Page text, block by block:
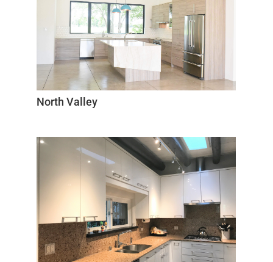
North Valley